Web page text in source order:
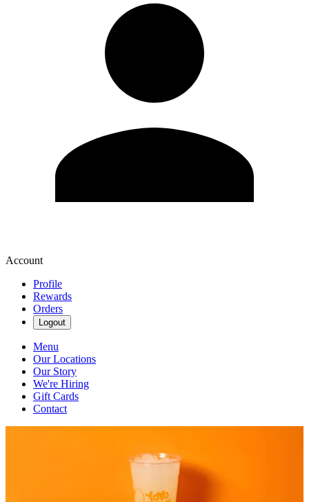
Account
Profile
Rewards
Orders
Logout
Menu
Our Locations
Our Story
We're Hiring
Gift Cards
Contact